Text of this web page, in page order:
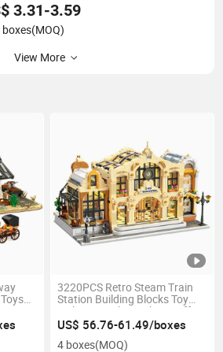
3.31-3.59
(MOQ)
View More
3220PCS Retro Steam Train
Station Building Blocks Toy
with LED Light Kitchen Coffee
Shop Kids Steam Education
Home Decor Gift
US$ 56.76-61.49/boxes
4 boxes(MOQ)